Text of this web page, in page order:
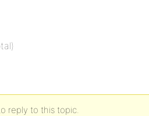
reply to this topic.